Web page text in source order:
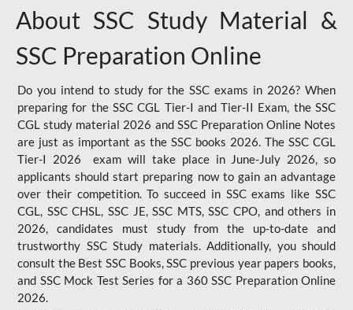
About SSC Study Material &
SSC Preparation Online
Do you intend to study for the SSC exams in 2026? When
preparing for the SSC CGL Tier-I and Tier-II Exam, the SSC
CGL study material 2026 and SSC Preparation Online Notes
are just as important as the SSC books 2026. The SSC CGL
Tier-I 2026 exam will take place in June-July 2026, so
applicants should start preparing now to gain an advantage
over their competition. To succeed in SSC exams like SSC
CGL, SSC CHSL, SSC JE, SSC MTS, SSC CPO, and others in
2026, candidates must study from the up-to-date and
trustworthy SSC Study materials. Additionally, you should
consult the Best SSC Books, SSC previous year papers books,
and SSC Mock Test Series for a 360 SSC Preparation Online
2026.